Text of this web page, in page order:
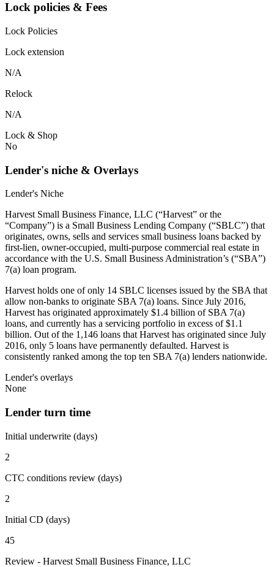
Lock policies & Fees
Lock Policies
Lock extension
N/A
Relock
N/A
Lock & Shop
No
Lender's niche & Overlays
Lender's Niche
Harvest Small Business Finance, LLC (“Harvest” or the
“Company”) is a Small Business Lending Company (“SBLC”) that
originates, owns, sells and services small business loans backed by
first-lien, owner-occupied, multi-purpose commercial real estate in
accordance with the U.S. Small Business Administration’s (“SBA”)
7(a) loan program.
Harvest holds one of only 14 SBLC licenses issued by the SBA that
allow non-banks to originate SBA 7(a) loans. Since July 2016,
Harvest has originated approximately $1.4 billion of SBA 7(a)
loans, and currently has a servicing portfolio in excess of $1.1
billion. Out of the 1,146 loans that Harvest has originated since July
2016, only 5 loans have permanently defaulted. Harvest is
consistently ranked among the top ten SBA 7(a) lenders nationwide.
Lender's overlays
None
Lender turn time
Initial underwrite (days)
2
CTC conditions review (days)
2
Initial CD (days)
45
Review - Harvest Small Business Finance, LLC